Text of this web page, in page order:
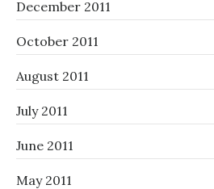
December 2011
October 2011
August 2011
July 2011
June 2011
May 2011